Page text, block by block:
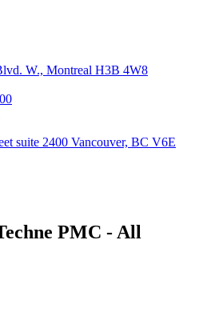
W., Montreal H3B 4W8
suite 2400 Vancouver, BC V6E
PMC - All